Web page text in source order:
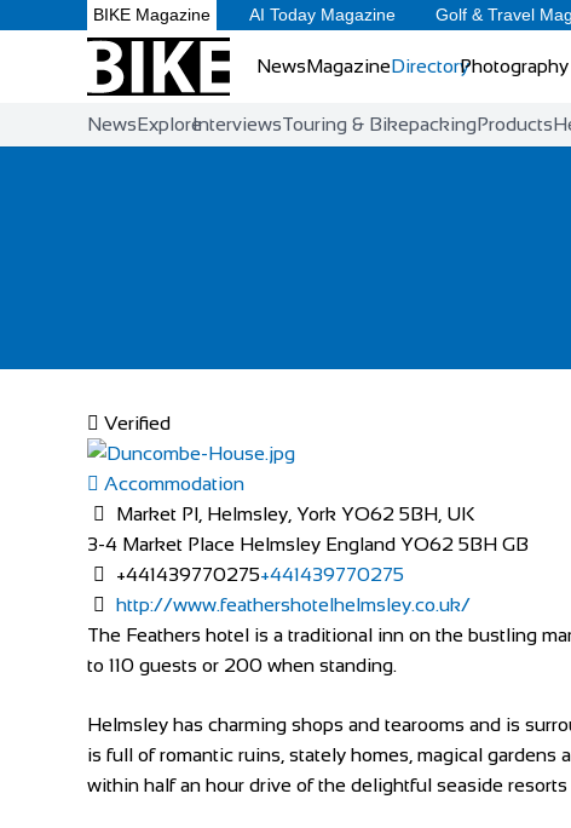
BIKE Magazine AI Today Magazine Golf & Travel
NewsMagazineDirectory
NewsExploreInterviewsTouring & BikepackingProducts
Verified
Accommodation
Market Pl, Helmsley, York YO62 5BH, UK
3-4 Market Place Helmsley England YO62 5BH GB
+441439770275+441439770275
http://www.feathershotelhelmsley.co.uk/
The Feathers hotel is a traditional inn on the bustling
to 110 guests or 200 when standing.
Helmsley has charming shops and tearooms and is
is full of romantic ruins, stately homes, magical
within half an hour drive of the delightful seaside